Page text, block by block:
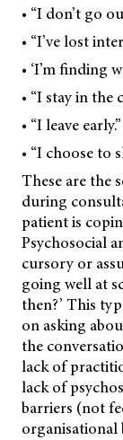
• “I don’t go
• “I’ve lost
• ‘I’m finding
• “I stay in
• “I leave early.”
• “I choose to
These are the
during
patient is
Psychosocial
cursory or
going well at
then?’ This
on asking
the
lack of
lack of
barriers (not
organisational